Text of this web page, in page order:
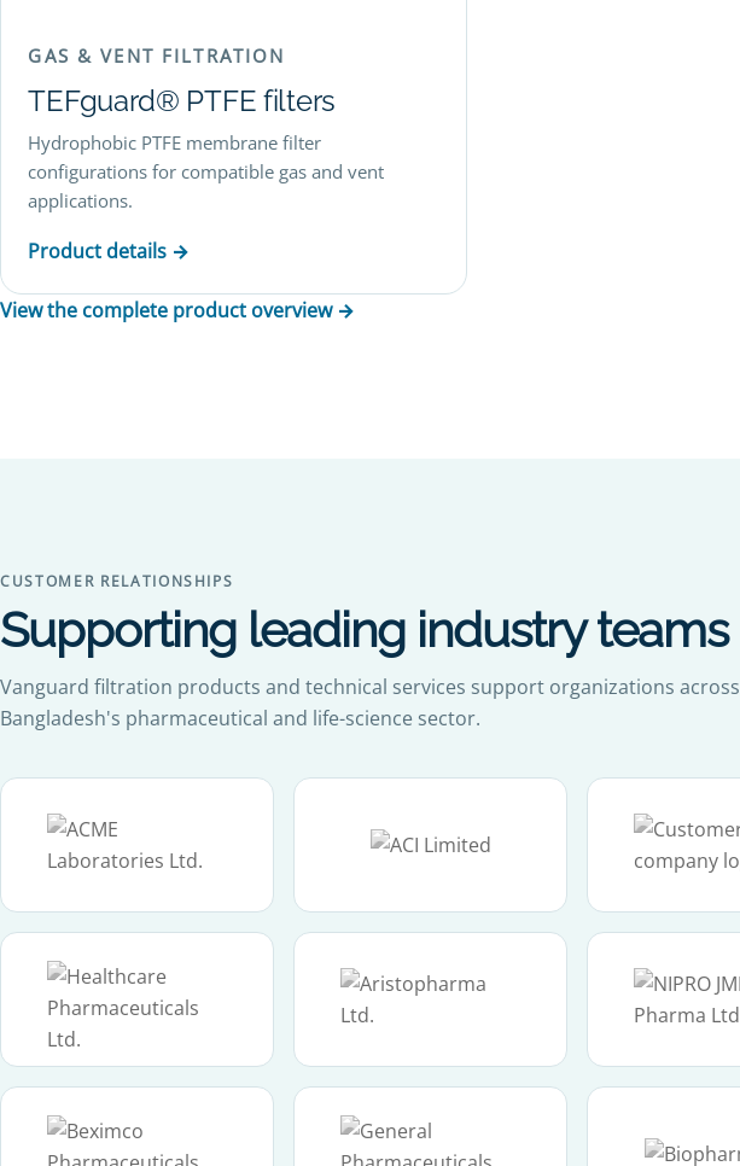
GAS & VENT FILTRATION
TEFguard® PTFE filters
Hydrophobic PTFE membrane filter
configurations for compatible gas and vent
applications.
Product details →
View the complete product overview →
CUSTOMER RELATIONSHIPS
Supporting leading industry teams
Vanguard filtration products and technical services support organizations across
Bangladesh's pharmaceutical and life-science sector.